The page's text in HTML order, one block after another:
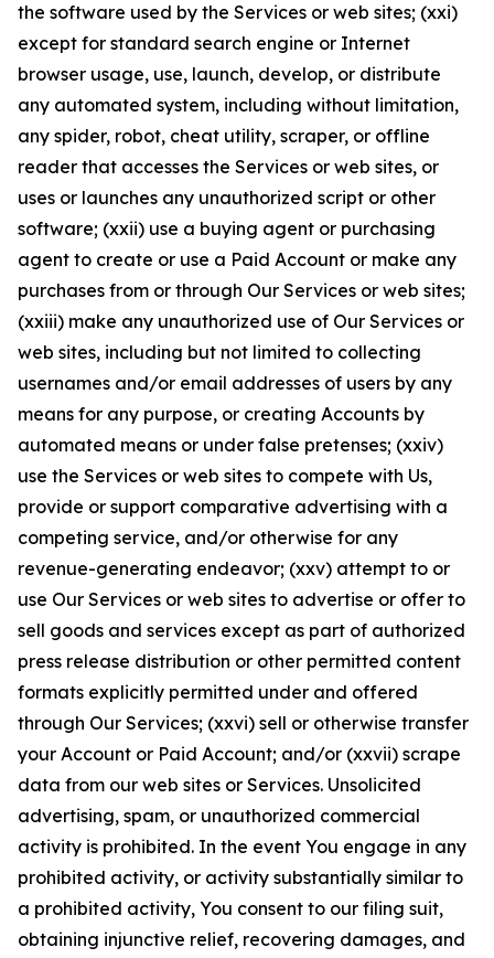
the software used by the Services or web sites; (xxi)
except for standard search engine or Internet
browser usage, use, launch, develop, or distribute
any automated system, including without limitation,
any spider, robot, cheat utility, scraper, or offline
reader that accesses the Services or web sites, or
uses or launches any unauthorized script or other
software; (xxii) use a buying agent or purchasing
agent to create or use a Paid Account or make any
purchases from or through Our Services or web sites;
(xxiii) make any unauthorized use of Our Services or
web sites, including but not limited to collecting
usernames and/or email addresses of users by any
means for any purpose, or creating Accounts by
automated means or under false pretenses; (xxiv)
use the Services or web sites to compete with Us,
provide or support comparative advertising with a
competing service, and/or otherwise for any
revenue-generating endeavor; (xxv) attempt to or
use Our Services or web sites to advertise or offer to
sell goods and services except as part of authorized
press release distribution or other permitted content
formats explicitly permitted under and offered
through Our Services; (xxvi) sell or otherwise transfer
your Account or Paid Account; and/or (xxvii) scrape
data from our web sites or Services. Unsolicited
advertising, spam, or unauthorized commercial
activity is prohibited. In the event You engage in any
prohibited activity, or activity substantially similar to
a prohibited activity, You consent to our filing suit,
obtaining injunctive relief, recovering damages, and